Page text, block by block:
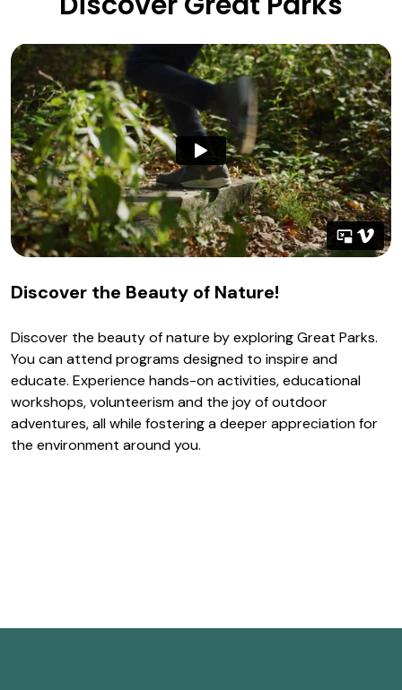
Discover the Beauty of Nature!
Discover the beauty of nature by exploring Great Parks.
You can attend programs designed to inspire and
educate. Experience hands-on activities, educational
workshops, volunteerism and the joy of outdoor
adventures, all while fostering a deeper appreciation for
the environment around you.